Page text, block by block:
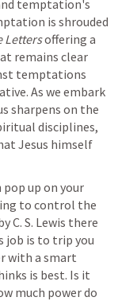
temptation's
is shrouded
Letters offering a
remains clear
temptations
As we embark
sharpens on the
disciplines,
Jesus himself
up on your
to control the
C. S. Lewis there
job is to trip you
with a smart
is best. Is it
much power do